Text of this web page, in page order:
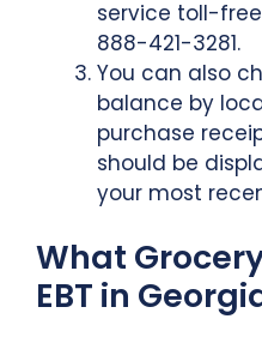
service toll-
888-421-3281.
You can also
balance by
purchase
should be
your most
What
EBT in